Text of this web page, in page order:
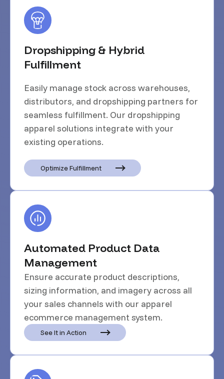
Dropshipping & Hybrid
Fulfillment
Easily manage stock across warehouses,
distributors, and dropshipping partners for
seamless fulfillment. Our dropshipping
apparel solutions integrate with your
existing operations.
Optimize Fulfillment
Automated Product Data
Management
Ensure accurate product descriptions,
sizing information, and imagery across all
your sales channels with our apparel
ecommerce management system.
See It in Action